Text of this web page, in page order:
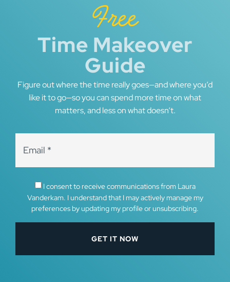
Free
Time Makeover
Guide
Figure out where the time really goes—and where you’d
like it to go—so you can spend more time on what
matters, and less on what doesn’t.
I consent to receive communications from Laura
Vanderkam. I understand that I may actively manage my
preferences by updating my profile or unsubscribing.